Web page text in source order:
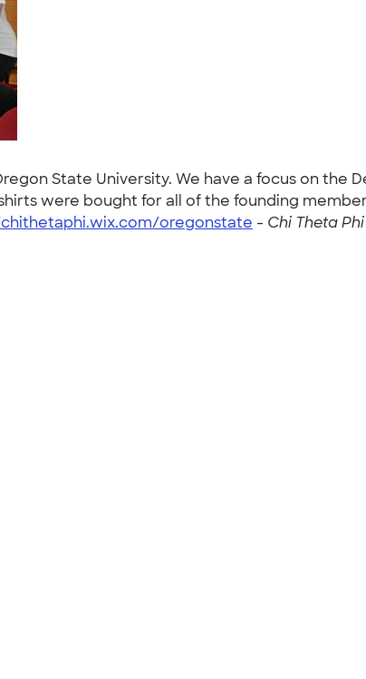
State University. We have a focus on the
were bought for all of the founding
oregonstate - Chi Theta